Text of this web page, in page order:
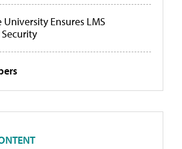
University Ensures LMS